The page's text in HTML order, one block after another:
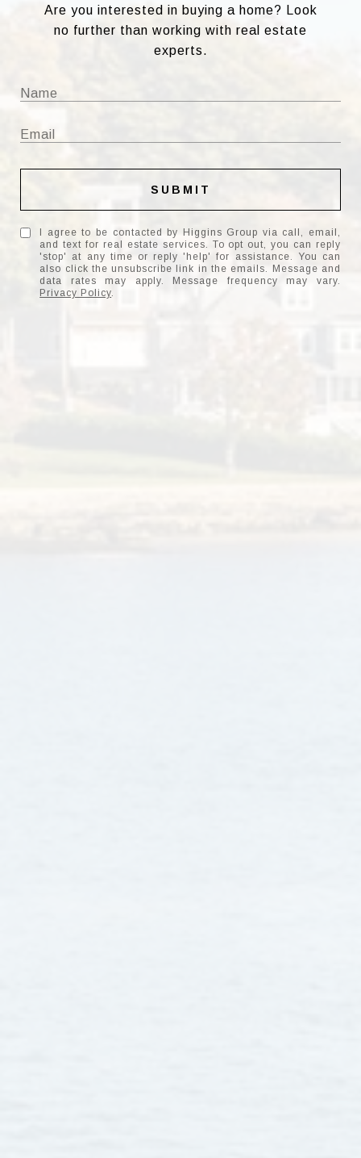
Are you interested in buying a home? Look
no further than working with real estate
experts.
SUBMIT
I agree to be contacted by Higgins Group via call, email,
and text for real estate services. To opt out, you can reply
'stop' at any time or reply 'help' for assistance. You can
also click the unsubscribe link in the emails. Message and
data rates may apply. Message frequency may vary.
Privacy Policy.